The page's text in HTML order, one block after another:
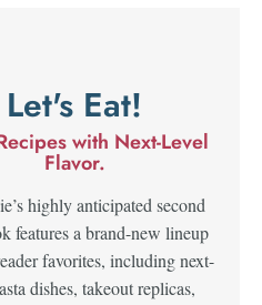
Let's Eat!
with Next-Level
Flavor.
highly anticipated second
features a brand-new lineup
favorites, including next-
dishes, takeout replicas,